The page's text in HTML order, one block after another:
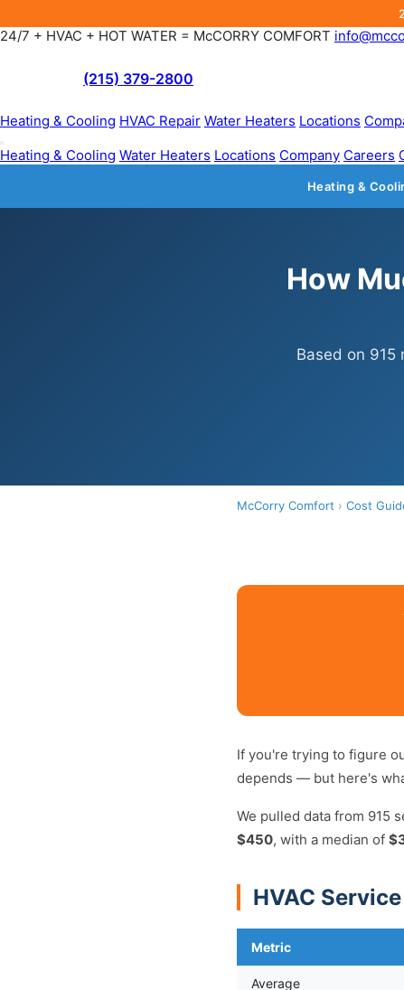
24/7 + HVAC + HOT WATER = McCORRY COMFORT
(215) 379-2800
Heating & Cooling HVAC Repair Water Heaters Locations
Heating & Cooling Water Heaters Locations Company Careers
Heating &
How
Based on
McCorry Comfort › Cost
If you're trying to figure
depends — but here's
We pulled data from 915
$450, with a median of
HVAC
Metric
Average